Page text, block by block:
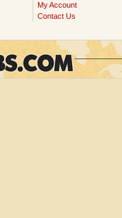
My Account
Contact Us